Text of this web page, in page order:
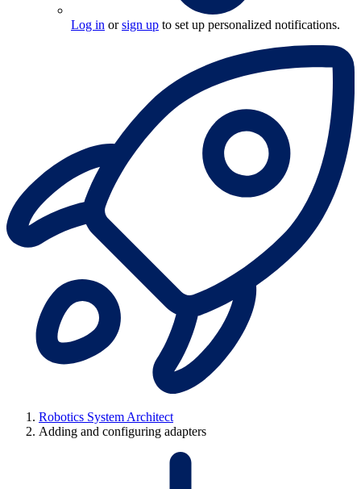
Log in orsign up to set up personalized notifications.
Robotics System Architect
Adding and configuring adapters